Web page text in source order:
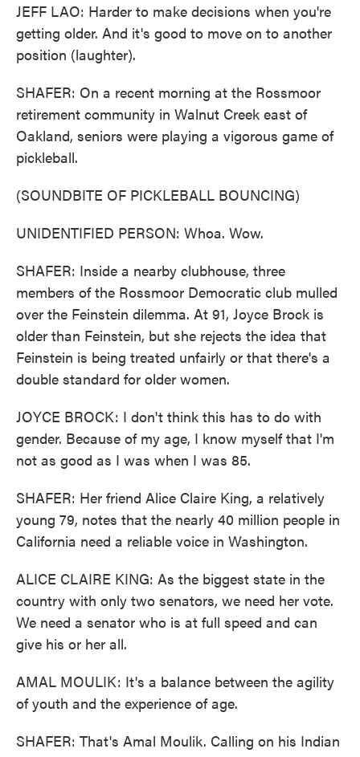
JEFF LAO: Harder to make decisions when you're
getting older. And it's good to move on to another
position (laughter).
SHAFER: On a recent morning at the Rossmoor
retirement community in Walnut Creek east of
Oakland, seniors were playing a vigorous game of
pickleball.
(SOUNDBITE OF PICKLEBALL BOUNCING)
UNIDENTIFIED PERSON: Whoa. Wow.
SHAFER: Inside a nearby clubhouse, three
members of the Rossmoor Democratic club mulled
over the Feinstein dilemma. At 91, Joyce Brock is
older than Feinstein, but she rejects the idea that
Feinstein is being treated unfairly or that there's a
double standard for older women.
JOYCE BROCK: I don't think this has to do with
gender. Because of my age, I know myself that I'm
not as good as I was when I was 85.
SHAFER: Her friend Alice Claire King, a relatively
young 79, notes that the nearly 40 million people in
California need a reliable voice in Washington.
ALICE CLAIRE KING: As the biggest state in the
country with only two senators, we need her vote.
We need a senator who is at full speed and can
give his or her all.
AMAL MOULIK: It's a balance between the agility
of youth and the experience of age.
SHAFER: That's Amal Moulik. Calling on his Indian